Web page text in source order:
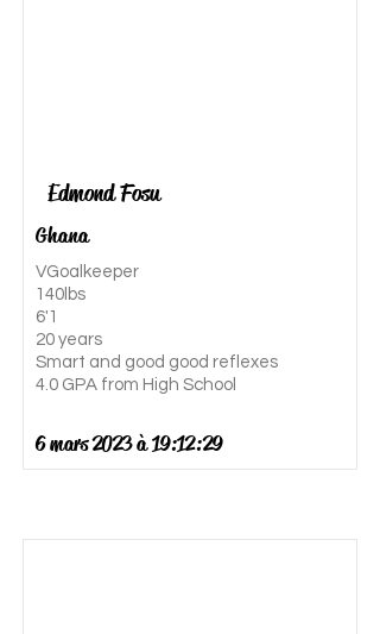
Edmond Fosu
Ghana
VGoalkeeper
140lbs
6'1
20 years
Smart and good good reflexes
4.0 GPA from High School
6 mars 2023 à 19:12:29